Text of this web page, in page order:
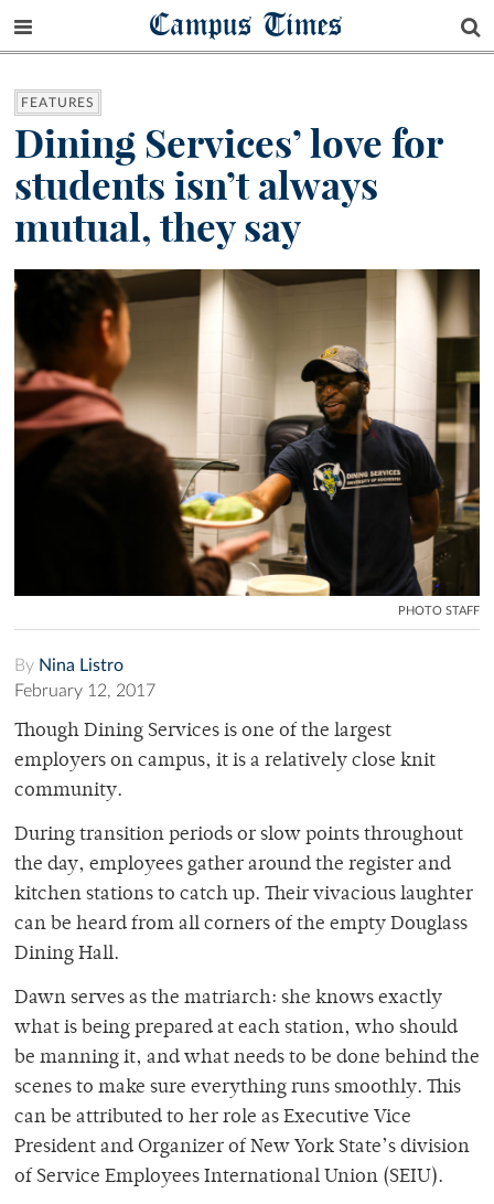
Campus Times
FEATURES
Dining Services’ love for
students isn’t always
mutual, they say
PHOTO STAFF
By Nina Listro
February 12, 2017
Though Dining Services is one of the largest
employers on campus, it is a relatively close knit
community.
During transition periods or slow points throughout
the day, employees gather around the register and
kitchen stations to catch up. Their vivacious laughter
can be heard from all corners of the empty Douglass
Dining Hall.
Dawn serves as the matriarch: she knows exactly
what is being prepared at each station, who should
be manning it, and what needs to be done behind the
scenes to make sure everything runs smoothly. This
can be attributed to her role as Executive Vice
President and Organizer of New York State’s division
of Service Employees International Union (SEIU).